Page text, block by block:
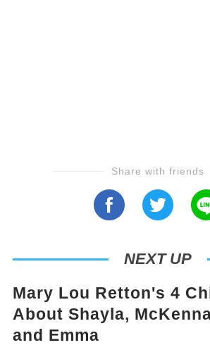
Share with friends
NEXT UP
Mary Lou Retton's 4
About Shayla,
and Emma